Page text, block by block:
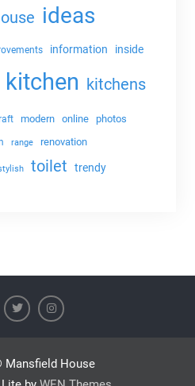
ideas
information inside
kitchen kitchens
modern online
photos
range renovation
toilet trendy
Mansfield House